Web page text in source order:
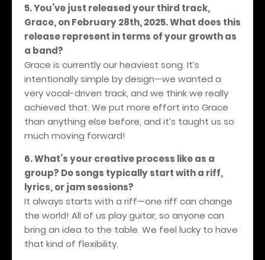
5. You’ve just released your third track,
Grace, on February 28th, 2025. What does this
release represent in terms of your growth as
a band?
Grace is currently our heaviest song. It’s
intentionally simple by design—we wanted a
very vocal-driven track, and we think we really
achieved that. We put more effort into Grace
than anything else before, and it’s taught us so
much moving forward!
6. What’s your creative process like as a
group? Do songs typically start with a riff,
lyrics, or jam sessions?
It always starts with a riff—one riff can change
the world! All of us play guitar, so anyone can
bring an idea to the table. We feel lucky to have
that kind of flexibility.